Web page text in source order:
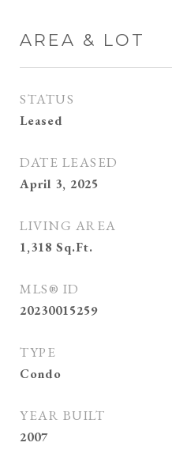
AREA & LOT
STATUS
Leased
DATE LEASED
April 3, 2025
LIVING AREA
1,318 Sq.Ft.
MLS® ID
20230015259
TYPE
Condo
YEAR BUILT
2007